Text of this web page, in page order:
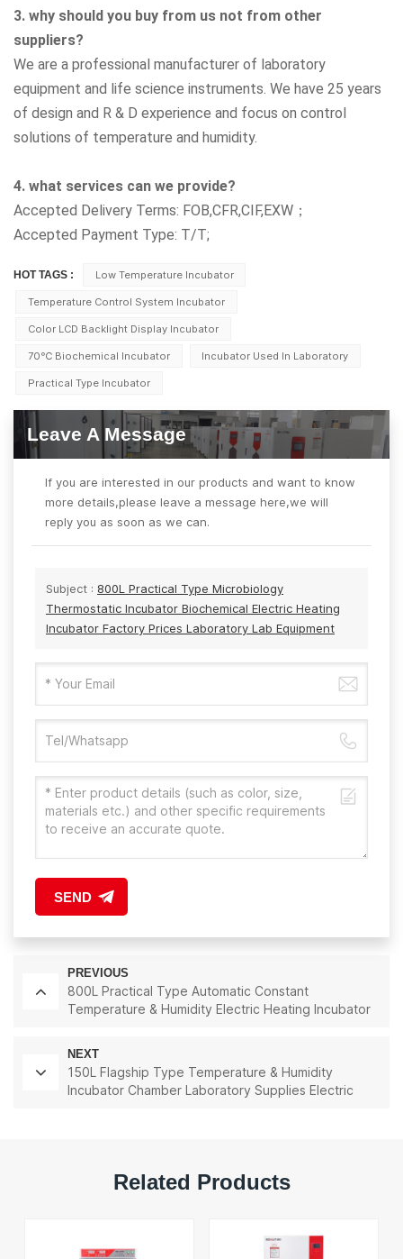
3. why should you buy from us not from other
suppliers?
We are a professional manufacturer of laboratory
equipment and life science instruments. We have 25 years
of design and R & D experience and focus on control
solutions of temperature and humidity.
4. what services can we provide?
Accepted Delivery Terms: FOB,CFR,CIF,EXW；
Accepted Payment Type: T/T;
HOT TAGS : Low Temperature Incubator
Temperature Control System Incubator
Color LCD Backlight Display Incubator
70℃ Biochemical Incubator Incubator Used In Laboratory
Practical Type Incubator
Leave A Message
If you are interested in our products and want to know
more details,please leave a message here,we will
reply you as soon as we can.
Subject : 800L Practical Type Microbiology
Thermostatic Incubator Biochemical Electric Heating
Incubator Factory Prices Laboratory Lab Equipment
SEND
PREVIOUS
800L Practical Type Automatic Constant
Temperature & Humidity Electric Heating Incubator
NEXT
150L Flagship Type Temperature & Humidity
Incubator Chamber Laboratory Supplies Electric
Related Products